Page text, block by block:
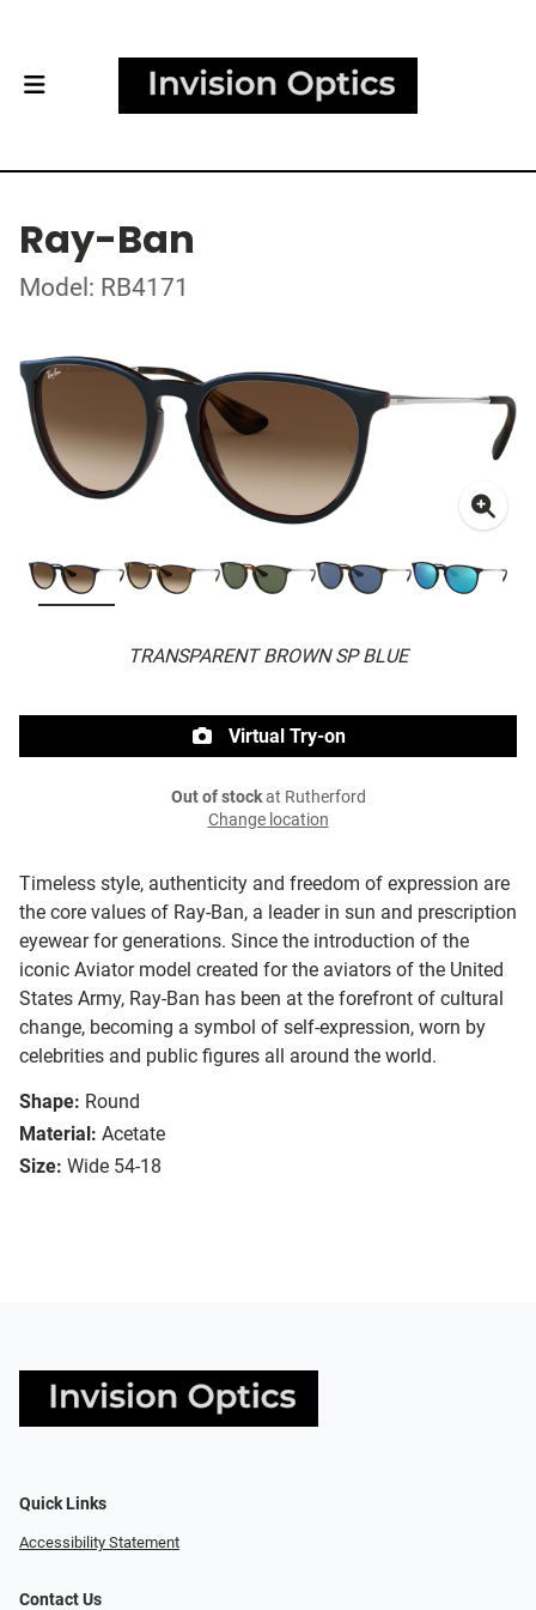
Ray-Ban
Model: RB4171
TRANSPARENT BROWN SP BLUE
Timeless style, authenticity and freedom of expression are
the core values of Ray-Ban, a leader in sun and prescription
eyewear for generations. Since the introduction of the
iconic Aviator model created for the aviators of the United
States Army, Ray-Ban has been at the forefront of cultural
change, becoming a symbol of self-expression, worn by
celebrities and public figures all around the world.
Shape: Round
Material: Acetate
Size: Wide 54-18
Virtual Try-on
Out of stockat Rutherford
Change location
Quick Links
Accessibility Statement
Contact Us